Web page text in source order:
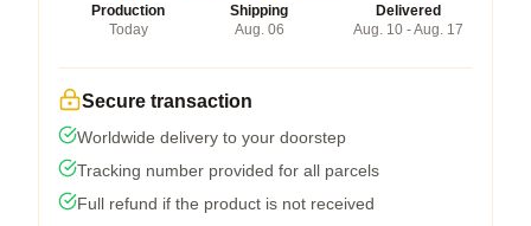
Production
Today
Shipping
Aug. 06
Delivered
Aug. 10 - Aug. 17
Secure transaction
Worldwide delivery to your doorstep
Tracking number provided for all parcels
Full refund if the product is not received